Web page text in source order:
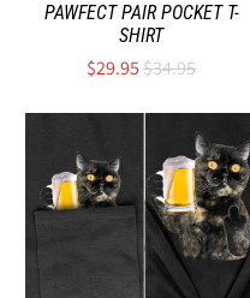
PAWFECT PAIR POCKET T-
SHIRT
$29.95$34.95